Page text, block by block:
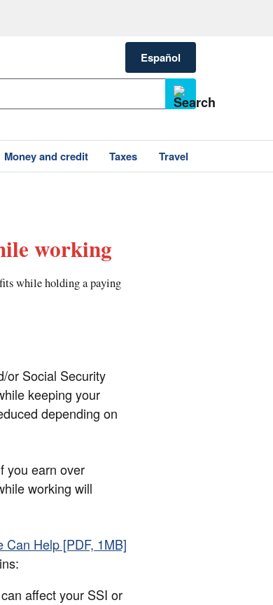
Español
Money and credit Taxes Travel
working
while holding a paying
or Social Security
keeping your
depending on
you earn over
working will
Can Help [PDF, 1MB]
affect your SSI or